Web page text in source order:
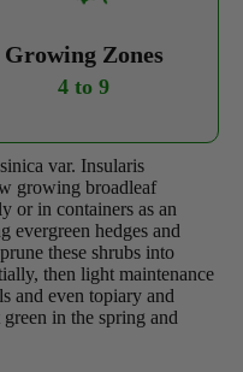
Growing Zones
4 to 9
var. Insularis
growing broadleaf
or in containers as an
evergreen hedges and
these shrubs into
then light maintenance
and even topiary and
in the spring and